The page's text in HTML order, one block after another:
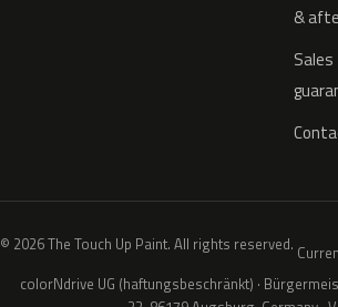
&
Sales
© 2026 The Touch Up Paint. All rights reserved.
colorNdrive UG (haftungsbeschränkt) ·